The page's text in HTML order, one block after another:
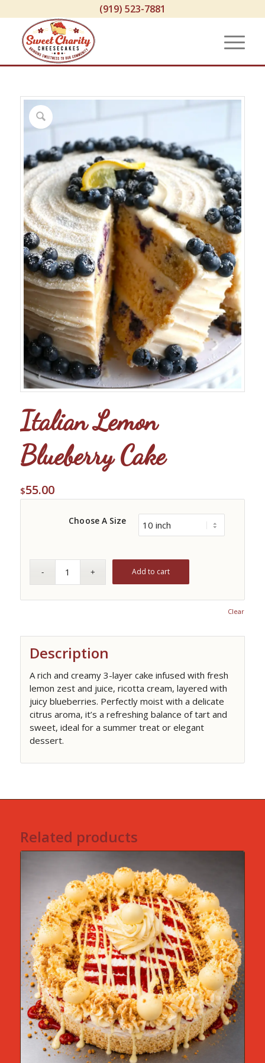
(919) 523-7881
Italian Lemon
Blueberry Cake
$55.00
Choose A Size
Clear
Add to cart
Description
A rich and creamy 3-layer cake infused with fresh
lemon zest and juice, ricotta cream, layered with
juicy blueberries. Perfectly moist with a delicate
citrus aroma, it’s a refreshing balance of tart and
sweet, ideal for a summer treat or elegant
dessert.
Related products